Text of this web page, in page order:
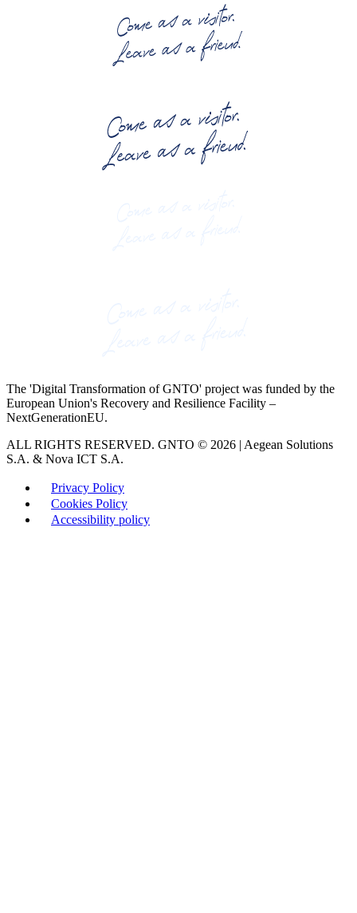
The 'Digital Transformation of GNTO' project was funded by the
European Union's Recovery and Resilience Facility –
NextGenerationEU.
ALL RIGHTS RESERVED. GNTO © 2026 | Aegean Solutions
S.A. & Nova ICT S.A.
Privacy Policy
Cookies Policy
Accessibility policy